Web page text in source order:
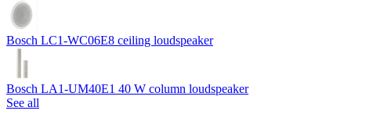
Bosch LC1-WC06E8 ceiling loudspeaker
Bosch LA1-UM40E1 40 W column loudspeaker
See all